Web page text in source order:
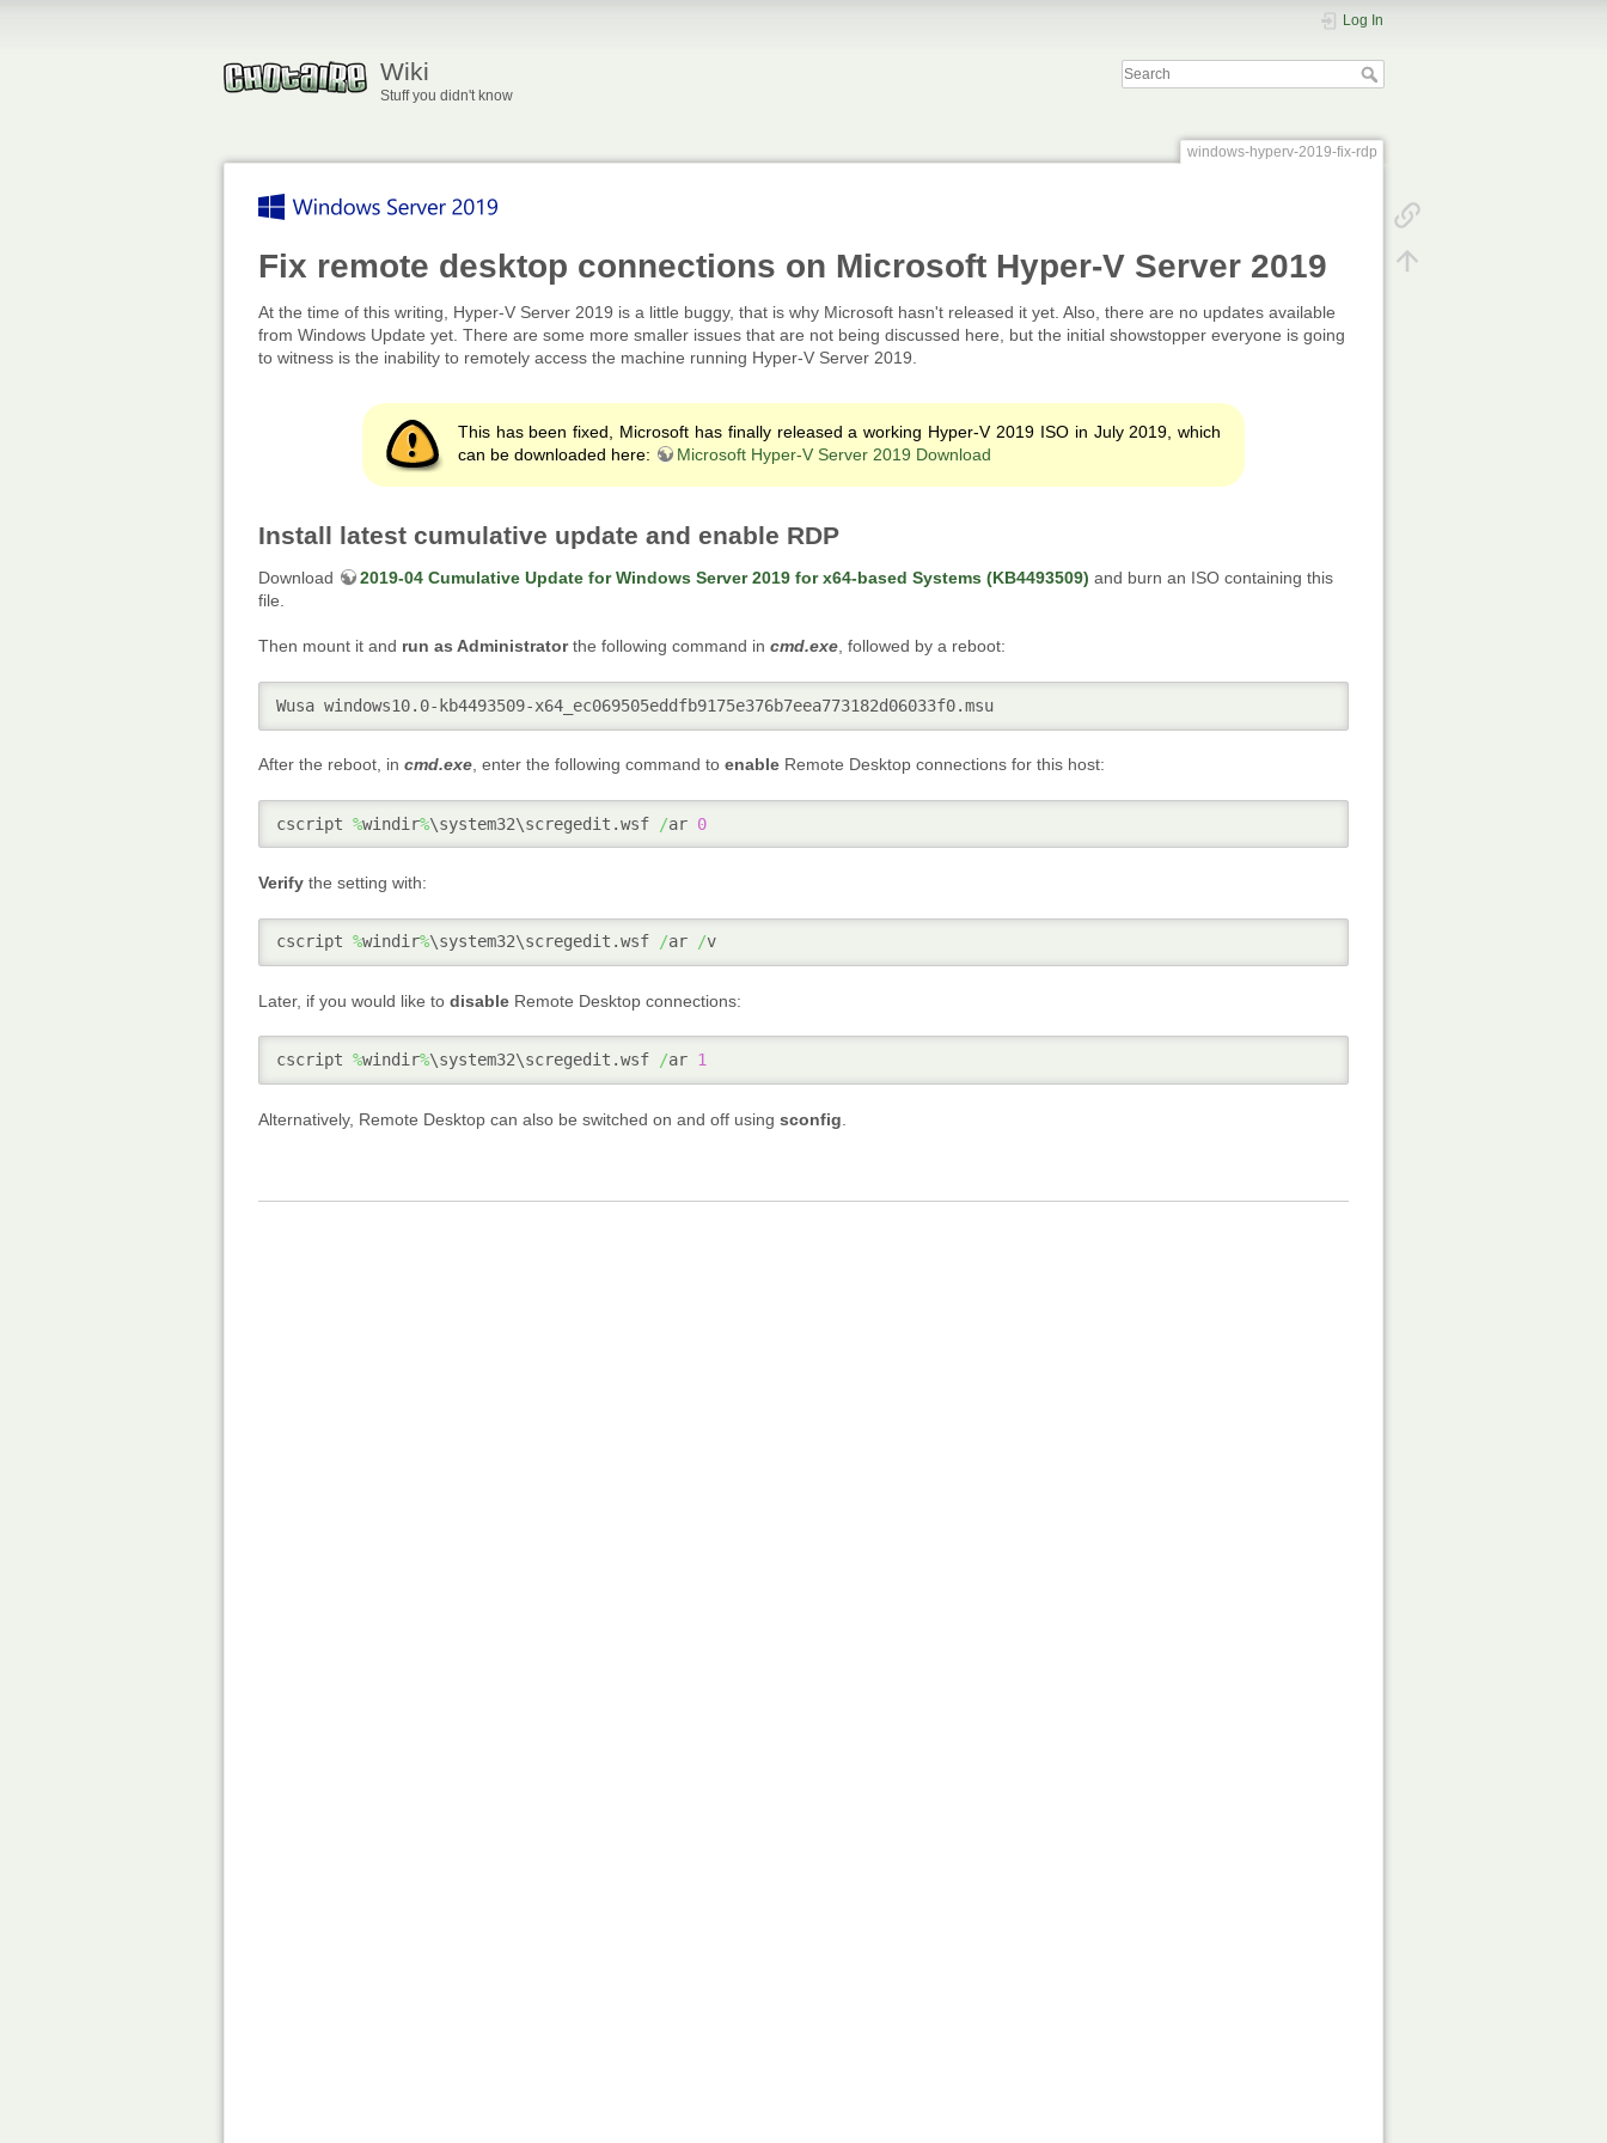
Wiki
Stuff you didn't know
Log In
windows-hyperv-2019-fix-rdp
Fix remote desktop connections on Microsoft Hyper-V Server 2019
At the time of this writing, Hyper-V Server 2019 is a little buggy, that is why Microsoft hasn't released it yet. Also, there are no updates available
from Windows Update yet. There are some more smaller issues that are not being discussed here, but the initial showstopper everyone is going
to witness is the inability to remotely access the machine running Hyper-V Server 2019.
This has been fixed, Microsoft has finally released a working Hyper-V 2019 ISO in July 2019, which
can be downloaded here:
Microsoft Hyper-V Server 2019 Download
Install latest cumulative update and enable RDP
Download 2019-04 Cumulative Update for Windows Server 2019 for x64-based Systems (KB4493509) and burn an ISO containing this
file.
Then mount it and run as Administratorthe following command in cmd.exe, followed by a reboot:
Wusa windows10.0-kb4493509-x64_ec069505eddfb9175e376b7eea773182d06033f0.msu
After the reboot, in cmd.exe , enter the following command to enable Remote Desktop connections for this host:
cscript %windir%\system32\scregedit.wsf /ar 0
Verify the setting with:
cscript %windir%\system32\scregedit.wsf /ar /v
Later, if you would like to disable Remote Desktop connections:
cscript %windir%\system32\scregedit.wsf /ar 1
Alternatively, Remote Desktop can also be switched on and off using sconfig